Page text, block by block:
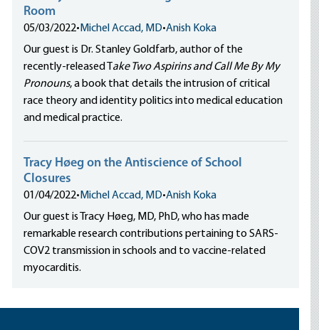
Room
05/03/2022• Michel Accad, MD•Anish Koka
Our guest is Dr. Stanley Goldfarb, author of the
recently-released T ake Two Aspirins and Call Me By My
Pronouns, a book that details the intrusion of critical
race theory and identity politics into medical education
and medical practice.
Tracy Høeg on the Antiscience of School
Closures
01/04/2022• Michel Accad, MD•Anish Koka
Our guest is Tracy Høeg, MD, PhD, who has made
remarkable research contributions pertaining to SARS-
COV2 transmission in schools and to vaccine-related
myocarditis.